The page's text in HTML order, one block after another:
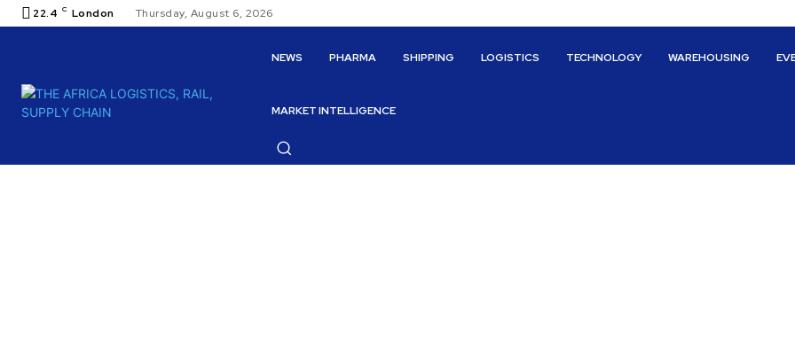
22.4 C London Thursday, August 6, 2026
NEWS PHARMA SHIPPING LOGISTICS TECHNOLOGY WAREHOUSING
MARKET INTELLIGENCE